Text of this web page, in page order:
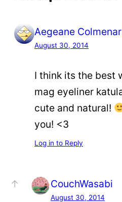
Aegeane
August 30, 2014
I think its the best
mag eyeliner
cute and natural!
you! <3
Log in to Reply
CouchWasabi
August 30, 2014